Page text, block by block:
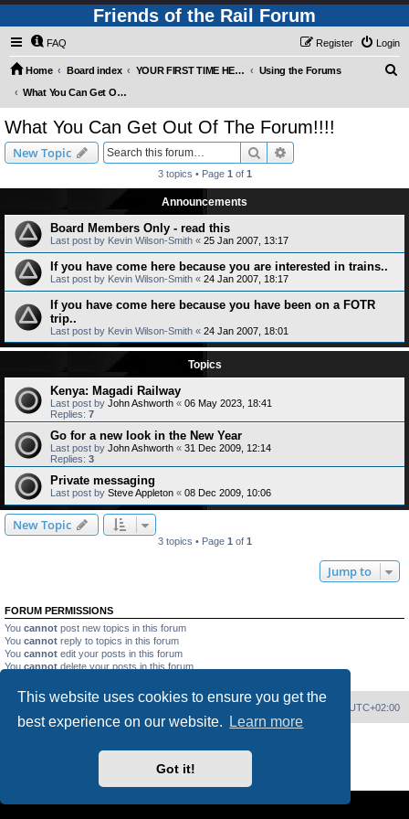
This website uses cookies to ensure you get the
best experience on our website.
Learn more
Got it!
Friends of the Rail Forum
FAQ Login
Register
Home Board index YOUR FIRST TIME HERE? QUESTIONS ON THE FORUM? PLEASE READ....
Using the Forums
What You Can Get Out Of The Forum!!!!
What You Can Get Out Of The Forum!!!!
New Topic Search
3 topics • Page 1 of 1
Announcements
Board Members Only - read this
Last post by Kevin Wilson-Smith « 25 Jan 2007, 13:17
If you have come here because you are interested in trains..
Last post by Kevin Wilson-Smith « 24 Jan 2007, 18:17
If you have come here because you have been on a FOTR
trip..
Last post by Kevin Wilson-Smith « 24 Jan 2007, 18:01
Topics
Kenya: Magadi Railway
Last post by John Ashworth « 06 May 2023, 18:41
Replies: 7
Go for a new look in the New Year
Last post by John Ashworth « 31 Dec 2009, 12:14
Replies: 3
Private messaging
Last post by Steve Appleton « 08 Dec 2009, 10:06
New Topic
3 topics • Page 1 of 1
Jump to
FORUM PERMISSIONS
You cannot post new topics in this forum
You cannot reply to topics in this forum
You cannot edit your posts in this forum
You cannot delete your posts in this forum
UTC+02:00
Delete cookies
Privacy